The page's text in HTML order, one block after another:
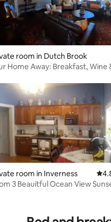
rating, 106 reviews
room in Dutch Brook
Home Away: Breakfast, Wine
rating, 20 reviews
room in Inverness
3 Beauitful Ocean View